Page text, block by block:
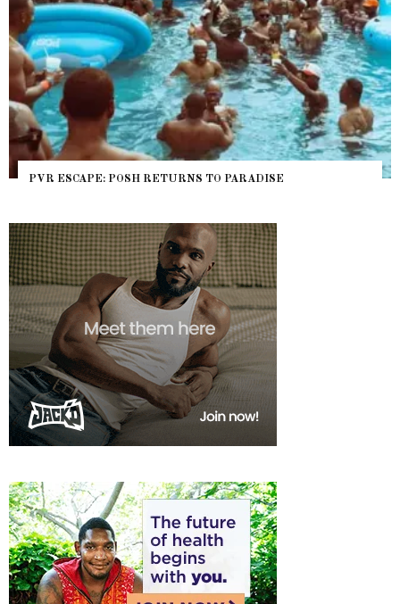
ESCAPE: POSH RETURNS TO PARADISE NYC